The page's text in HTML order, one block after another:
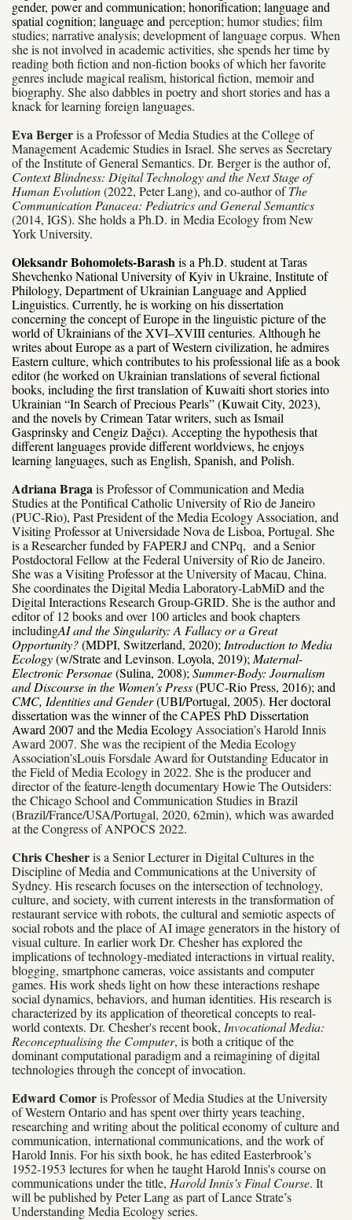
gender, power and communication; honorification; language and
spatial cognition; language and perception; humor studies; film
studies; narrative analysis; development of language corpus. When
she is not involved in academic activities, she spends her time by
reading both fiction and non-fiction books of which her favorite
genres include magical realism, historical fiction, memoir and
biography. She also dabbles in poetry and short stories and has a
knack for learning foreign languages.
Eva Bergeris a Professor of Media Studies at the College of
Management Academic Studies in Israel. She serves as Secretary
of the Institute of General Semantics. Dr. Berger is the author of,
Context Blindness: Digital Technology and the Next Stage of
Human Evolution(2022, Peter Lang), and co-author of The
Communication Panacea: Pediatrics and General Semantics
(2014, IGS). She holds a Ph.D. in Media Ecology from New
York University.
Oleksandr Bohomolets-Barashis a Ph.D. student at Taras
Shevchenko National University of Kyiv in Ukraine, Institute of
Philology, Department of Ukrainian Language and Applied
Linguistics. Currently, he is working on his dissertation
concerning the concept of Europe in the linguistic picture of the
world of Ukrainians of the XVI–XVIII centuries. Although he
writes about Europe as a part of Western civilization, he admires
Eastern culture, which contributes to his professional life as a book
editor (he worked on Ukrainian translations of several fictional
books, including the first translation of Kuwaiti short stories into
Ukrainian “In Search of Precious Pearls” (Kuwait City, 2023),
and the novels by Crimean Tatar writers, such as Ismail
Gasprinsky and Cengiz Dağcı). Accepting the hypothesis that
different languages provide different worldviews, he enjoys
learning languages, such as English, Spanish, and Polish.
Adriana Bragais Professor of Communication and Media
Studies at the Pontifical Catholic University of Rio de Janeiro
(PUC-Rio), Past President of the Media Ecology Association, and
Visiting Professor at Universidade Nova de Lisboa, Portugal. She
is a Researcher funded by FAPERJ and CNPq, and a Senior
Postdoctoral Fellow at the Federal University of Rio de Janeiro.
She was a Visiting Professor at the University of Macau, China.
She coordinates the Digital Media Laboratory-LabMiD and the
Digital Interactions Research Group-GRID. She is the author and
editor of 12 books and over 100 articles and book chapters
includingAI and the Singularity: A Fallacy or a Great
Opportunity?(MDPI, Switzerland, 2020); Introduction to Media
Ecology(w/Strate and Levinson. Loyola, 2019); Maternal-
Electronic Personae(Sulina, 2008); Summer-Body: Journalism
and Discourse in the Women's Press(PUC-Rio Press, 2016); and
CMC, Identities and Gender(UBI/Portugal, 2005). Her doctoral
dissertation was the winner of the CAPES PhD Dissertation
Award 2007 and the Media Ecology Association’s Harold Innis
Award 2007. She was the recipient of the Media Ecology
Association’sLouis Forsdale Award for Outstanding Educator in
the Field of Media Ecology in 2022. She is the producer and
director of the feature-length documentary Howie The Outsiders:
the Chicago School and Communication Studies in Brazil
(Brazil/France/USA/Portugal, 2020, 62min), which was awarded
at the Congress of ANPOCS 2022.
Chris Chesheris a Senior Lecturer in Digital Cultures in the
Discipline of Media and Communications at the University of
Sydney. His research focuses on the intersection of technology,
culture, and society, with current interests in the transformation of
restaurant service with robots, the cultural and semiotic aspects of
social robots and the place of AI image generators in the history of
visual culture. In earlier work Dr. Chesher has explored the
implications of technology-mediated interactions in virtual reality,
blogging, smartphone cameras, voice assistants and computer
games. His work sheds light on how these interactions reshape
social dynamics, behaviors, and human identities. His research is
characterized by its application of theoretical concepts to real-
world contexts. Dr. Chesher's recent book, Invocational Media:
Reconceptualising the Computer, is both a critique of the
dominant computational paradigm and a reimagining of digital
technologies through the concept of invocation.
Edward Comoris Professor of Media Studies at the University
of Western Ontario and has spent over thirty years teaching,
researching and writing about the political economy of culture and
communication, international communications, and the work of
Harold Innis. For his sixth book, he has edited Easterbrook’s
1952-1953 lectures for when he taught Harold Innis's course on
communicationsunder the title, Harold Innis’s Final Course. It
will be published by Peter Lang as part of Lance Strate’s
Understanding Media Ecology series.